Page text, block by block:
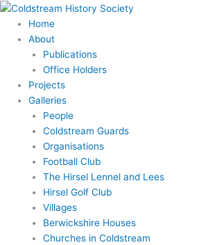
Skip
content
Home
About
Publications
Office Holders
Projects
Galleries
People
Coldstream Guards
Organisations
Football Club
The Hirsel Lennel and Lees
Hirsel Golf Club
Villages
Berwickshire Houses
Churches in Coldstream